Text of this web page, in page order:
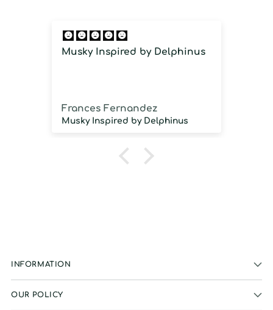
Musky Inspired by Delphinus
Frances Fernandez
Musky Inspired by Delphinus
INFORMATION
OUR POLICY